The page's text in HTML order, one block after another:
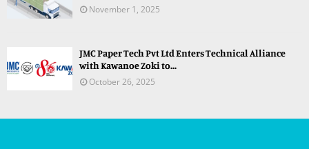
November 1, 2025
JMC Paper Tech Pvt Ltd Enters Technical Alliance
with Kawanoe Zoki to...
October 26, 2025